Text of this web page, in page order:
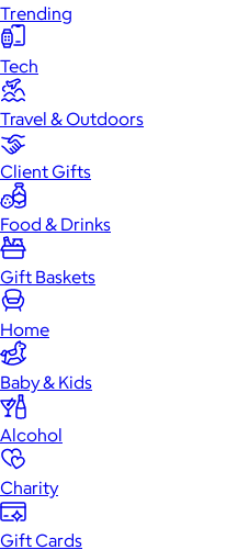
Trending
Tech
Travel & Outdoors
Client Gifts
Food & Drinks
Gift Baskets
Home
Baby & Kids
Alcohol
Charity
Gift Cards